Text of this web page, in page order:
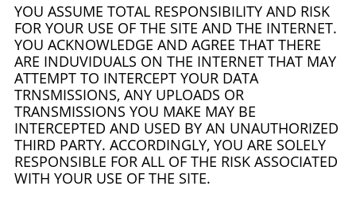
YOU ASSUME TOTAL RESPONSIBILITY AND RISK
FOR YOUR USE OF THE SITE AND THE INTERNET.
YOU ACKNOWLEDGE AND AGREE THAT THERE
ARE INDUVIDUALS ON THE INTERNET THAT MAY
ATTEMPT TO INTERCEPT YOUR DATA
TRNSMISSIONS, ANY UPLOADS OR
TRANSMISSIONS YOU MAKE MAY BE
INTERCEPTED AND USED BY AN UNAUTHORIZED
THIRD PARTY. ACCORDINGLY, YOU ARE SOLELY
RESPONSIBLE FOR ALL OF THE RISK ASSOCIATED
WITH YOUR USE OF THE SITE.